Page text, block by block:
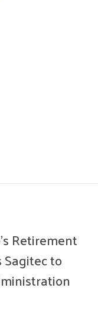
Retirement
Sagitec to